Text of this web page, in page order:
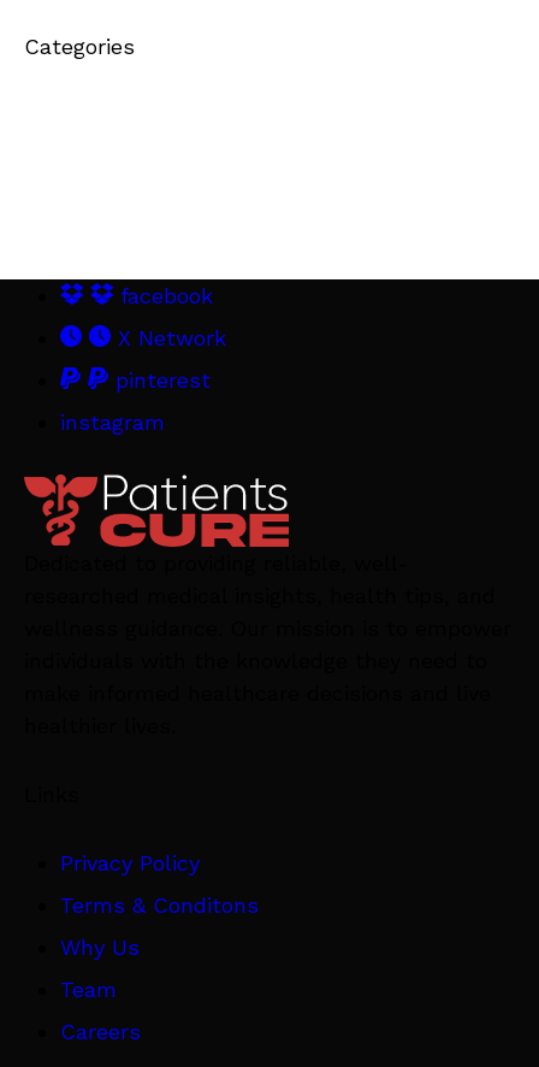
Categories
facebook
X Network
pinterest
instagram
Privacy Policy
Terms & Conditons
Why Us
Team
Careers